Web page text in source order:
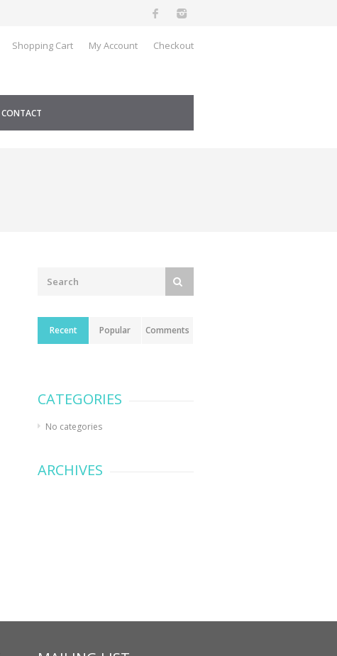
Shopping Cart My Account Checkout
CONTACT
Recent Popular Comments
CATEGORIES
No categories
ARCHIVES